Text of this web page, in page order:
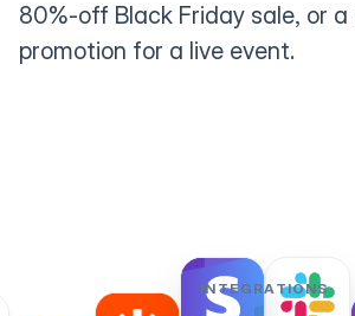
80%-off Black Friday sale, or a
promotion for a live event.
INTEGRATIONS